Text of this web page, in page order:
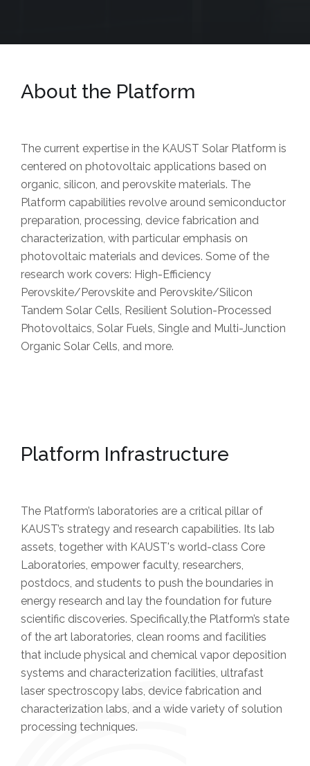
About the Platform
The current expertise in the KAUST Solar Platform is
centered on photovoltaic applications based on
organic, silicon, and perovskite materials. The
Platform capabilities revolve around semiconductor
preparation, processing, device fabrication and
characterization, with particular emphasis on
photovoltaic materials and devices. Some of the
research work covers: High-Efficiency
Perovskite/Perovskite and Perovskite/Silicon
Tandem Solar Cells, Resilient Solution-Processed
Photovoltaics, Solar Fuels, Single and Multi-Junction
Organic Solar Cells, and more.
Platform Infrastructure
The Platform’s laboratories are a critical pillar of
KAUST’s strategy and research capabilities. Its lab
assets, together with KAUST's world-class Core
Laboratories, empower faculty, researchers,
postdocs, and students to push the boundaries in
energy research and lay the foundation for future
scientific discoveries. Specifically,the Platform’s state
of the art laboratories, clean rooms and facilities
that include physical and chemical vapor deposition
systems and characterization facilities, ultrafast
laser spectroscopy labs, device fabrication and
characterization labs, and a wide variety of solution
processing techniques.